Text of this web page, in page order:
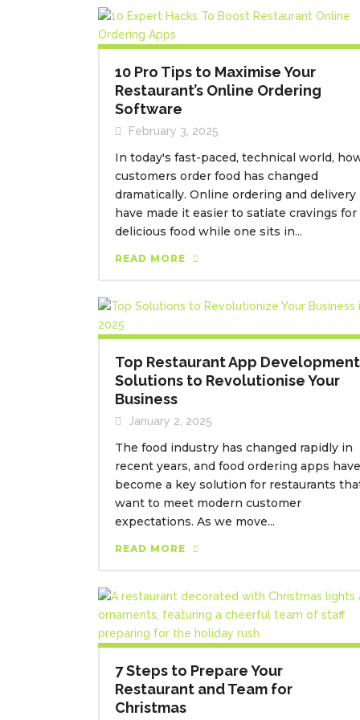
10 Pro Tips to Maximise Your
Restaurant’s Online Ordering
Software
February 3, 2025
In today's fast-paced, technical world,
customers order food has changed
dramatically. Online ordering and delivery
have made it easier to satiate cravings for
delicious food while one sits in...
READ MORE
Top Restaurant App Development
Solutions to Revolutionise Your
Business
January 2, 2025
The food industry has changed rapidly in
recent years, and food ordering apps have
become a key solution for restaurants
want to meet modern customer
expectations. As we move...
READ MORE
7 Steps to Prepare Your
Restaurant and Team for
Christmas